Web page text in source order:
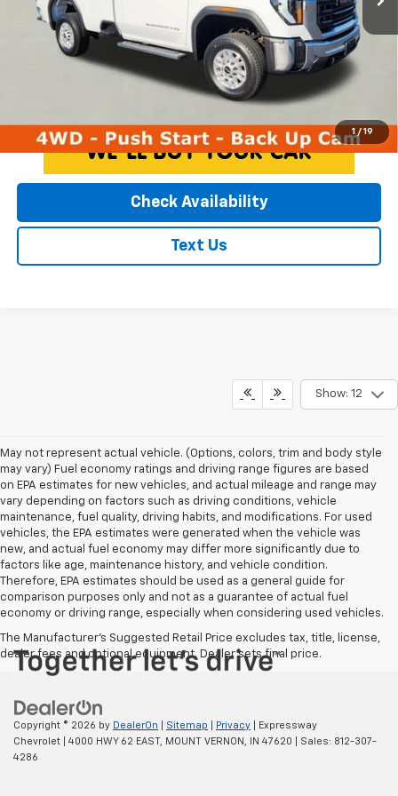
1 / 19
EXPRESSWAY PRICE:
$44,216
*Disclaimer: Price includes $260 doc fee. Price excludes Tax, Title,
License Fees.
Click To Call
Check Availability
Text Us
Show: 12
May not represent actual vehicle. (Options, colors, trim and body style
may vary) Fuel economy ratings and driving range figures are based
on EPA estimates for new vehicles, and actual mileage and range may
vary depending on factors such as driving conditions, vehicle
maintenance, fuel quality, driving habits, and modifications. For used
vehicles, the EPA estimates were generated when the vehicle was
new, and actual fuel economy may differ more significantly due to
factors like age, maintenance history, and vehicle condition.
Therefore, EPA estimates should be used as a general guide for
comparison purposes only and not as a guarantee of actual fuel
economy or driving range, especially when considering used vehicles.
The Manufacturer's Suggested Retail Price excludes tax, title, license,
dealer fees and optional equipment. Dealer sets final price.
Copyright © 2026 by DealerOn Sitemap Privacy | Expressway
Chevrolet
4000 HWY 62 EAST, MOUNT VERNON, IN 47620 | Sales: 812-307-
4286